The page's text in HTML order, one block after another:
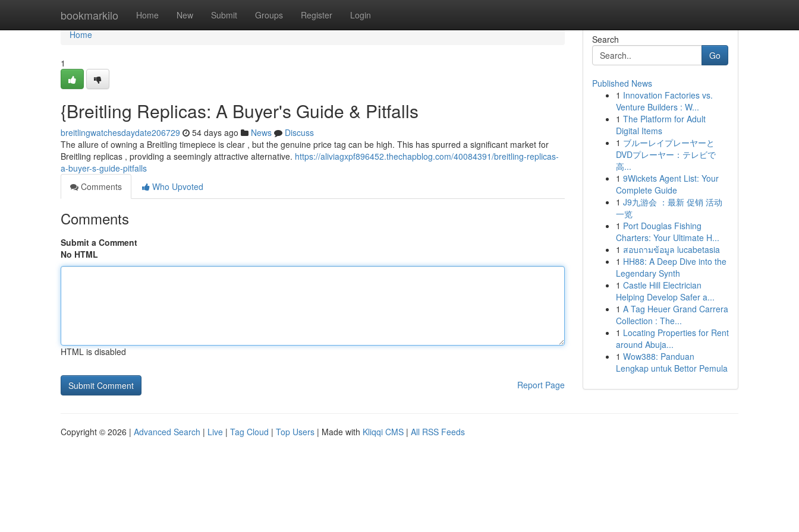
bookmarkilo Home New Submit Groups Register Login
Home
Home
1
{Breitling Replicas: A Buyer's Guide & Pitfalls
breitlingwatchesdaydate206729 54 days ago News
Discuss
The allure of owning a Breitling timepiece is clear , but the genuine price tag can be high. This has spurred a significant market for
Breitling replicas , providing a seemingly attractive alternative. https://aliviagxpf896452.thechapblog.com/40084391/breitling-replicas-
a-buyer-s-guide-pitfalls
Comments
Who Upvoted
Comments
Submit a Comment
No HTML
HTML is disabled
Report Page
Search
Go
Published News
1 Innovation Factories vs.
Venture Builders : W...
1 The Platform for Adult
Digital Items
1 ブルーレイプレーヤーと
DVDプレーヤー：テレビで
高...
1 9Wickets Agent List: Your
Complete Guide
1 J9九游会 ：最新 促销 活动
一览
1 Port Douglas Fishing
Charters: Your Ultimate H...
1 สอบถามข้อมูล lucabetasia
1 HH88: A Deep Dive into the
Legendary Synth
1 Castle Hill Electrician
Helping Develop Safer a...
1 A Tag Heuer Grand Carrera
Collection : The...
1 Locating Properties for Rent
around Abuja...
1 Wow388: Panduan
Lengkap untuk Bettor Pemula
Copyright © 2026 | Advanced Search | Live | Tag Cloud | Top Users | Made with Kliqqi CMS | All RSS Feeds